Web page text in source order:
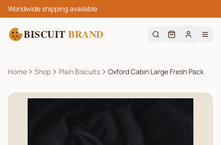
Worldwide shipping available
BISCUIT BRAND
Home Shop Plain Biscuits Oxford Cabin Large Fresh Pack